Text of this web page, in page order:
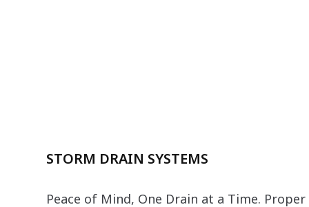
STORM DRAIN SYSTEMS
Peace of Mind, One Drain at a Time. Proper